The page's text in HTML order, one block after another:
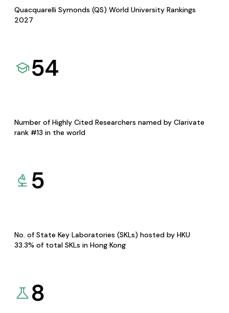
Quacquarelli Symonds (QS) World University Rankings
2027
54
Number of Highly Cited Researchers named by Clarivate
rank #13 in the world
5
No. of State Key Laboratories (SKLs) hosted by HKU
33.3% of total SKLs in Hong Kong
8